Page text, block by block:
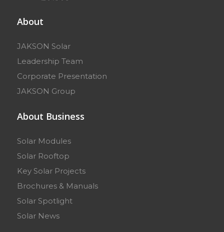
About
JAKSON Solar
Leadership Team
Corporate Presentation
JAKSON Group
About Business
Solar Modules
Solar Rooftop
Key Solar Projects
Brochures & Manuals
Solar Spotlight
Solar News